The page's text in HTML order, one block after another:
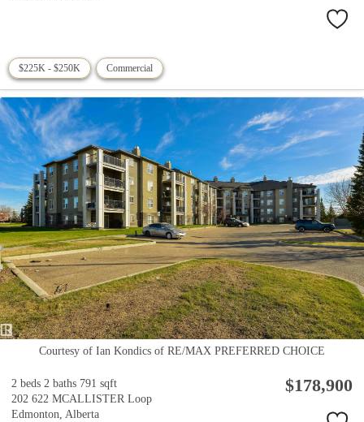
$225K - $250K Commercial
Courtesy of Ian Kondics of RE/MAX PREFERRED CHOICE
2 beds 2 baths 791 sqft
202 622 MCALLISTER Loop
Edmonton, Alberta
$178,900